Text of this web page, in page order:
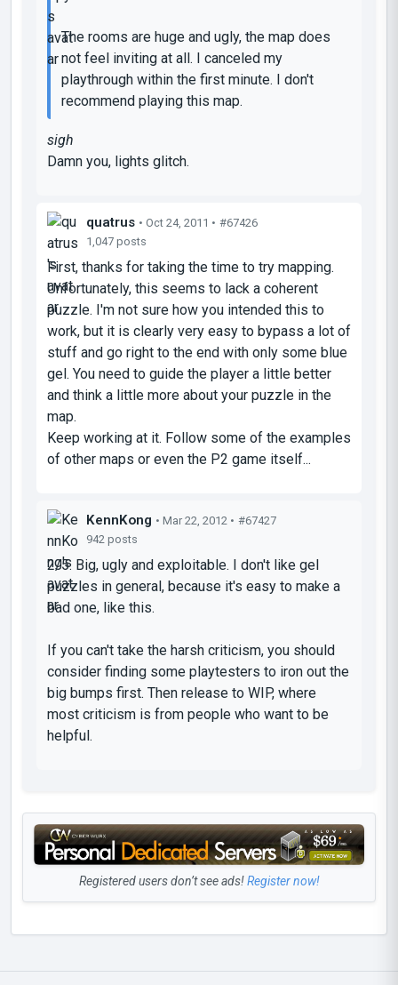
The rooms are huge and ugly, the map does
not feel inviting at all. I canceled my
playthrough within the first minute. I don't
recommend playing this map.
sigh
Damn you, lights glitch.
quatrus • Oct 24, 2011 • #67426
1,047 posts
First, thanks for taking the time to try mapping.
Unfortunately, this seems to lack a coherent
puzzle. I'm not sure how you intended this to
work, but it is clearly very easy to bypass a lot of
stuff and go right to the end with only some blue
gel. You need to guide the player a little better
and think a little more about your puzzle in the
map.
Keep working at it. Follow some of the examples
of other maps or even the P2 game itself...
KennKong • Mar 22, 2012 • #67427
942 posts
2/5. Big, ugly and exploitable. I don't like gel
puzzles in general, because it's easy to make a
bad one, like this.
If you can't take the harsh criticism, you should
consider finding some playtesters to iron out the
big bumps first. Then release to WIP, where
most criticism is from people who want to be
helpful.
Registered users don’t see ads!Register now!